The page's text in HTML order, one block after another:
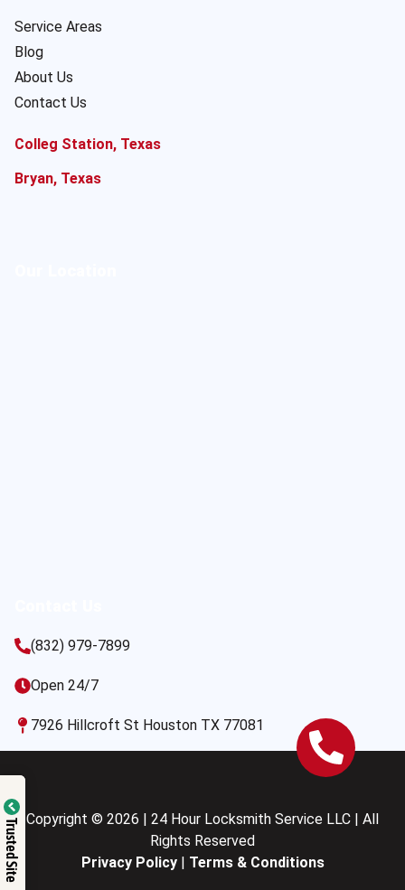
Service Areas
Blog
About Us
Contact Us
Colleg Station, Texas
Bryan, Texas
(832) 979-7899
Open 24/7
7926 Hillcroft St Houston TX 77081
Copyright © 2026 | 24 Hour Locksmith Service LLC | All
Rights Reserved
Privacy Policy| Terms & Conditions
Trusted Site